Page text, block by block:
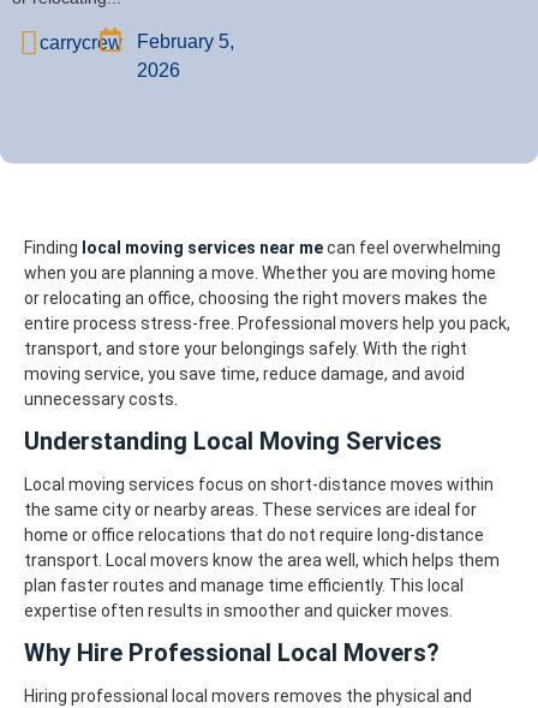
carrycrew
February 5,
2026
Finding local moving services near mecan feel overwhelming
when you are planning a move. Whether you are moving home
or relocating an office, choosing the right movers makes the
entire process stress-free. Professional movers help you pack,
transport, and store your belongings safely. With the right
moving service, you save time, reduce damage, and avoid
unnecessary costs.
Understanding Local Moving Services
Local moving services focus on short-distance moves within
the same city or nearby areas. These services are ideal for
home or office relocations that do not require long-distance
transport. Local movers know the area well, which helps them
plan faster routes and manage time efficiently. This local
expertise often results in smoother and quicker moves.
Why Hire Professional Local Movers?
Hiring professional local movers removes the physical and